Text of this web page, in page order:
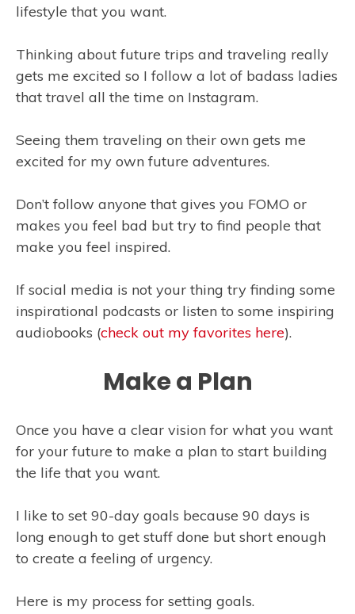
lifestyle that you want.
Thinking about future trips and traveling really
gets me excited so I follow a lot of badass ladies
that travel all the time on Instagram.
Seeing them traveling on their own gets me
excited for my own future adventures.
Don’t follow anyone that gives you FOMO or
makes you feel bad but try to find people that
make you feel inspired.
If social media is not your thing try finding some
inspirational podcasts or listen to some inspiring
audiobooks (check out my favorites here).
Make a Plan
Once you have a clear vision for what you want
for your future to make a plan to start building
the life that you want.
I like to set 90-day goals because 90 days is
long enough to get stuff done but short enough
to create a feeling of urgency.
Here is my process for setting goals.